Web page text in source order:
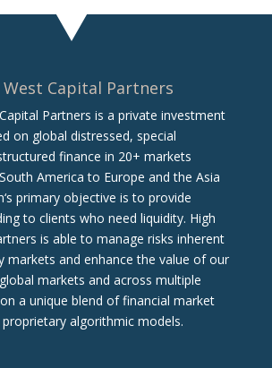
Capital Partners
Partners is a private investment
on global distressed, special
finance in 20+ markets
America to Europe and the Asia
primary objective is to provide
to clients who need liquidity. High
is able to manage risks inherent
markets and enhance the value of our
markets and across multiple
a unique blend of financial market
algorithmic models.